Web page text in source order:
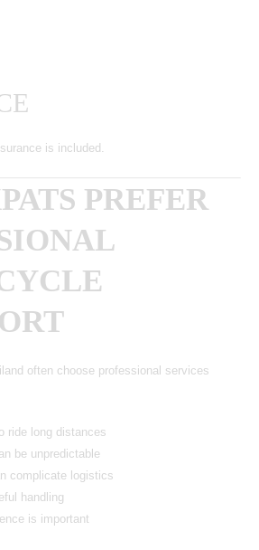
is included.
PREFER
often choose professional services
ride long distances
be unpredictable
complicate logistics
handling
is important